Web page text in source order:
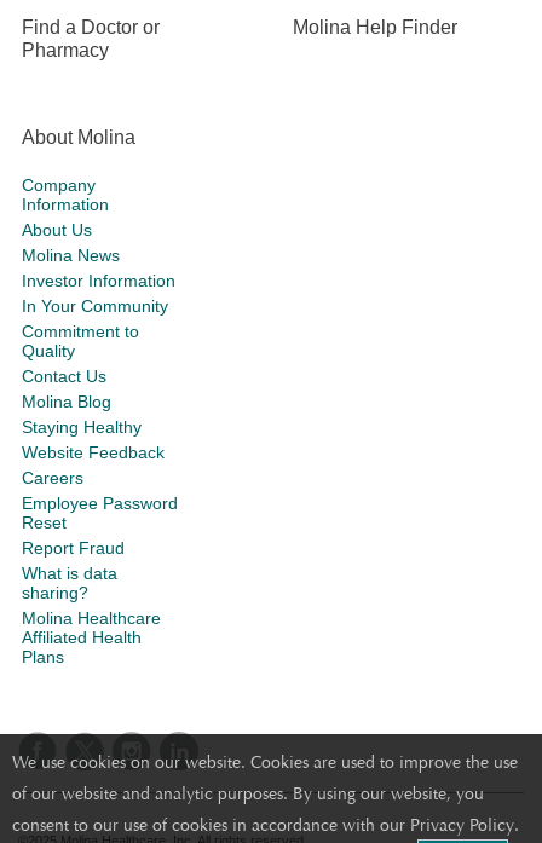
We use cookies on our website. Cookies are used to improve the use
of our website and analytic purposes. By using our website, you
consent to our use of cookies in accordance with our Privacy Policy.
Find a Doctor or
Pharmacy
Molina Help Finder
About Molina
Company
Information
About Us
Molina News
Investor Information
In Your Community
Commitment to
Quality
Contact Us
Molina Blog
Staying Healthy
Website Feedback
Careers
Employee Password
Reset
Report Fraud
What is data
sharing?
Molina Healthcare
Affiliated Health
Plans